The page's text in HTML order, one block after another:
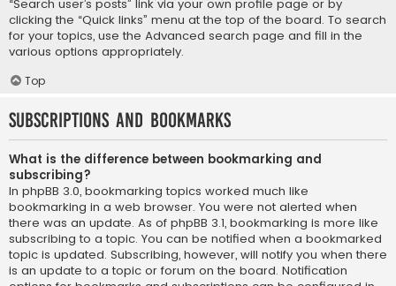
“Search user’s posts” link via your own profile page or by
clicking the “Quick links” menu at the top of the board. To search
for your topics, use the Advanced search page and fill in the
various options appropriately.
Top
Subscriptions and Bookmarks
What is the difference between bookmarking and
subscribing?
In phpBB 3.0, bookmarking topics worked much like
bookmarking in a web browser. You were not alerted when
there was an update. As of phpBB 3.1, bookmarking is more like
subscribing to a topic. You can be notified when a bookmarked
topic is updated. Subscribing, however, will notify you when there
is an update to a topic or forum on the board. Notification